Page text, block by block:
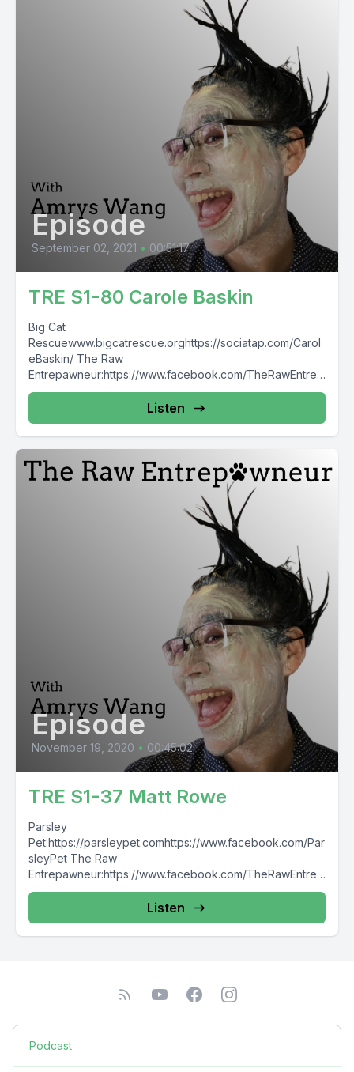
Episode
September 02, 2021 • 00:51:17
TRE S1-80 Carole Baskin
Big Cat
Rescuewww.bigcatrescue.orghttps://sociatap.com/Carol
eBaskin/ The Raw
Entrepawneur:https://www.facebook.com/TheRawEntrep
awneur https://www.instagram.com/raw_entrepawneur
Listen
Episode
November 19, 2020 • 00:45:02
TRE S1-37 Matt Rowe
Parsley
Pet:https://parsleypet.comhttps://www.facebook.com/Par
sleyPet The Raw
Entrepawneur:https://www.facebook.com/TheRawEntrep
awneur
Listen
Podcast